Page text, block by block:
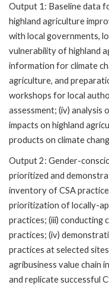
Output 1: Baseline data
highland agriculture
with local governments,
vulnerability of highland
information for climate
agriculture, and
workshops for local
assessment; (iv) analysis
impacts on highland
products on climate
Output 2: Gender-
prioritized and
inventory of CSA
prioritization of locally-
practices; (iii)
practices; (iv)
practices at selected
agribusiness value chain
and replicate successful